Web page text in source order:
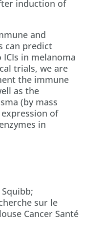
induction of
and
can predict
in melanoma
trials, we are
the immune
as the
(by mass
of
in
sur le
Cancer Santé